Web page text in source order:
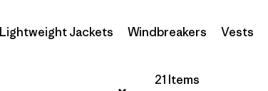
Lightweight Jackets Windbreakers Vests
21 Items